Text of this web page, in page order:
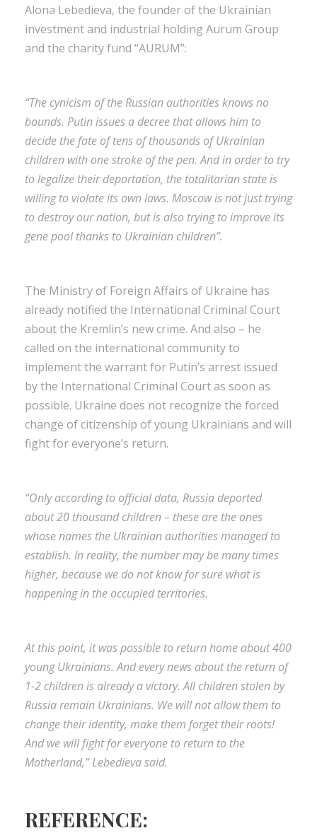
Alona Lebedieva, the founder of the Ukrainian
investment and industrial holding Aurum Group
and the charity fund “AURUM”:
“The cynicism of the Russian authorities knows no
bounds. Putin issues a decree that allows him to
decide the fate of tens of thousands of Ukrainian
children with one stroke of the pen. And in order to try
to legalize their deportation, the totalitarian state is
willing to violate its own laws. Moscow is not just trying
to destroy our nation, but is also trying to improve its
gene pool thanks to Ukrainian children”.
The Ministry of Foreign Affairs of Ukraine has
already notified the International Criminal Court
about the Kremlin’s new crime. And also – he
called on the international community to
implement the warrant for Putin’s arrest issued
by the International Criminal Court as soon as
possible. Ukraine does not recognize the forced
change of citizenship of young Ukrainians and will
fight for everyone’s return.
“Only according to official data, Russia deported
about 20 thousand children – these are the ones
whose names the Ukrainian authorities managed to
establish. In reality, the number may be many times
higher, because we do not know for sure what is
happening in the occupied territories.
At this point, it was possible to return home about 400
young Ukrainians. And every news about the return of
1-2 children is already a victory. All children stolen by
Russia remain Ukrainians. We will not allow them to
change their identity, make them forget their roots!
And we will fight for everyone to return to the
Motherland,” Lebedieva said.
REFERENCE: